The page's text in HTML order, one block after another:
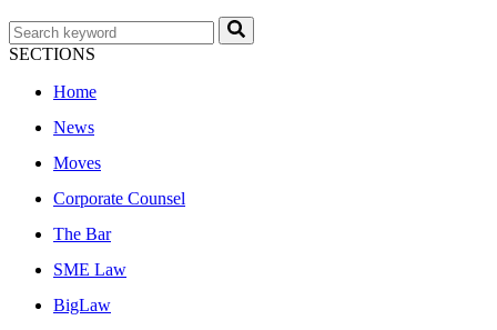
SECTIONS
Home
News
Moves
Corporate Counsel
The Bar
SME Law
BigLaw